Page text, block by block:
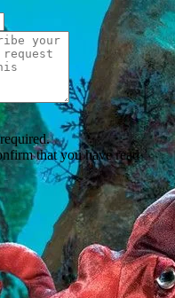
that you have read